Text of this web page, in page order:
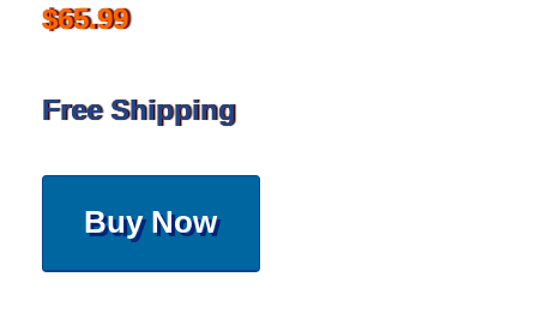
$65.99
Free Shipping
Buy Now